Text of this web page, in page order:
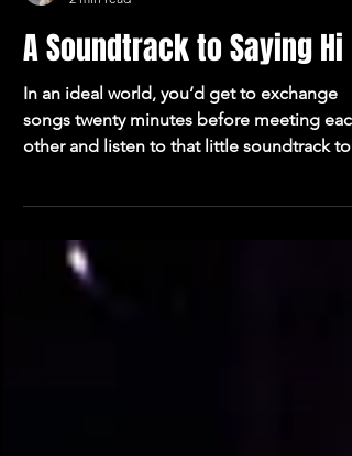
2 min read
A Soundtrack to Saying Hi
In an ideal world, you’d get to exchange
songs twenty minutes before meeting each
your introduction. I guarantee that if we all
started doing that we’d be a less lonely
species. It’s a tidy idea. Put some thought
into the soundtrack to your introduction. I’ll